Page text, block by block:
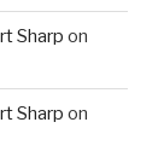
Sharp on
Sharp on